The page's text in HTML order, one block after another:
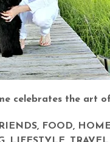
celebrates the art
FOOD,